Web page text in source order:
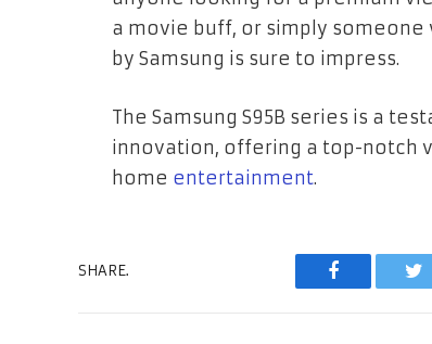
a movie buff, or simply someone
by Samsung is sure to impress.
The Samsung S95B series is a
innovation, offering a top-notch
home entertainment.
SHARE.
Facebook